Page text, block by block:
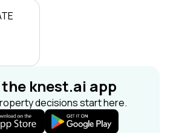
knest.ai app
decisions start here.